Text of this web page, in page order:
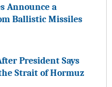
Announce a
Ballistic Missiles
President Says
Strait of Hormuz